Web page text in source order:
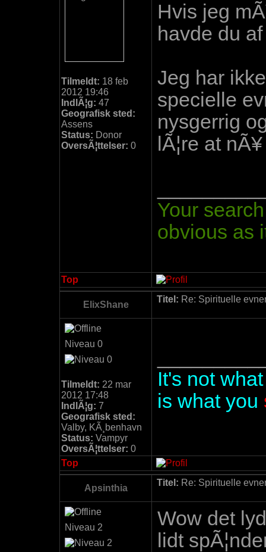
Tilmeldt: 18 feb
2012 19:46
IndlÃ¦g: 47
Geografisk sted:
Assens
Status: Donor
OversÃ¦ttelser: 0
Hvis jeg
havde du
Jeg har
specielle
nysgerrig
lÃ¦re at
Your
obvious as
Top
ElixShane
Titel: Re: Spirituelle
Niveau 0
Tilmeldt: 22 mar
2012 17:48
IndlÃ¦g: 7
Geografisk sted:
Valby, KÃ¸benhavn
Status: Vampyr
OversÃ¦ttelser: 0
It's not
is what you
Top
Apsinthia
Titel: Re: Spirituelle
Niveau 2
Wow det
lidt